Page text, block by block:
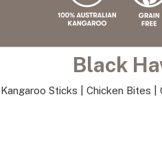
Black
Kangaroo Sticks Chicken Bites